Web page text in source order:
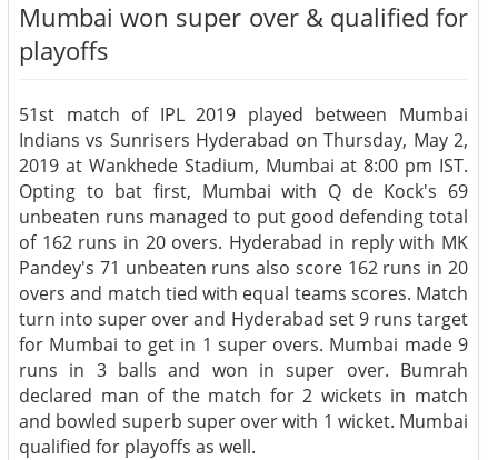
Mumbai won super over & qualified for
playoffs
51st match of IPL 2019 played between Mumbai
Indians vs Sunrisers Hyderabad on Thursday, May 2,
2019 at Wankhede Stadium, Mumbai at 8:00 pm IST.
Opting to bat first, Mumbai with Q de Kock's 69
unbeaten runs managed to put good defending total
of 162 runs in 20 overs. Hyderabad in reply with MK
Pandey's 71 unbeaten runs also score 162 runs in 20
overs and match tied with equal teams scores. Match
turn into super over and Hyderabad set 9 runs target
for Mumbai to get in 1 super overs. Mumbai made 9
runs in 3 balls and won in super over. Bumrah
declared man of the match for 2 wickets in match
and bowled superb super over with 1 wicket. Mumbai
qualified for playoffs as well.